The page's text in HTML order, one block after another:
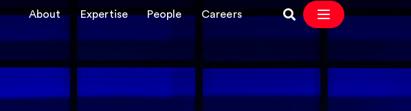
About Expertise People Careers